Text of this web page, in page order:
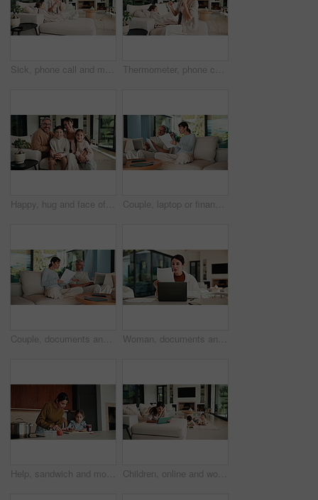
Sick, phone call and mother with daughter on sofa for influenza, telehealth advice and monitor temperature. Illness, virtual doctor and contact with woman and child in living room of family home Thermometer, phone call and mother with daughter on sofa for influenza, telehealth and monitor temperature. Illness, virtual doctor and contact with woman and child in living room of family home
Happy, hug and face of parents with children on sofa in home for bonding, connection or family. Smile, relax and portrait of kids embracing mom and dad in living room at apartment for weekend. Couple, laptop or finance with documents on sofa for bills, expenses or investment in home. Man, woman or paperwork with computer for financial planning, budget cost or invoices together in house
Couple, documents and discussion with laptop on sofa for financial success or investment in home. Mature man, woman or paperwork with tech for finance, budget planning or expenses together in house Woman, documents and finance with laptop in home for budget planning or checking expenses. Mature person, computer and financial assessment with paperwork for investment, invoices or bills in house
Help, sandwich and mom with child in kitchen for meal prep for lunch, snack and ingredients. Family, home and mother with girl with jam, speak and bread for hunger, nutrition and wellness together Children, online and woman with tablet in family home, reading ebook and chilling with entertainment. Browse, novel and mature person with tech on sofa, mom and learning skill with knowledge in house